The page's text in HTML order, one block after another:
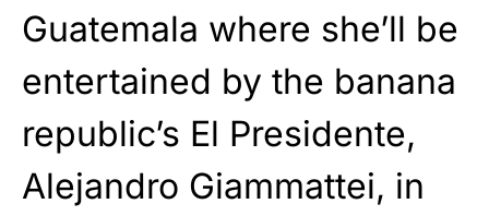
Guatemala where she’ll be
entertained by the banana
republic’s El Presidente,
Alejandro Giammattei, in